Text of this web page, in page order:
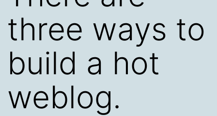
three ways to
build a hot
weblog.